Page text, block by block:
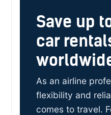
Save up
car
As an airline
flexibility and
comes to travel.